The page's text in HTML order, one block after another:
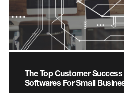
The Top Customer
Softwares For Small